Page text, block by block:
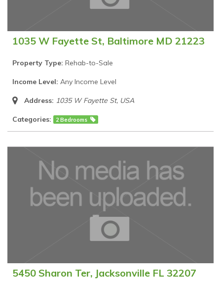
1035 W Fayette St, Baltimore MD 21223
Property Type: Rehab-to-Sale
Income Level: Any Income Level
Address: 1035 W Fayette St, USA
Categories: 2 Bedrooms
5450 Sharon Ter, Jacksonville FL 32207